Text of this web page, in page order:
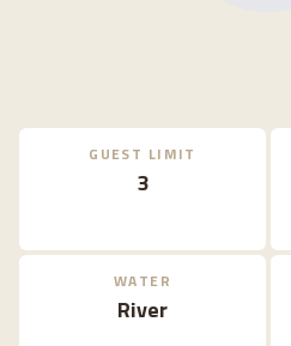
GUEST LIMIT
3
WATER
River